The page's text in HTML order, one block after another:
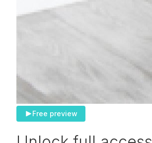
Free preview